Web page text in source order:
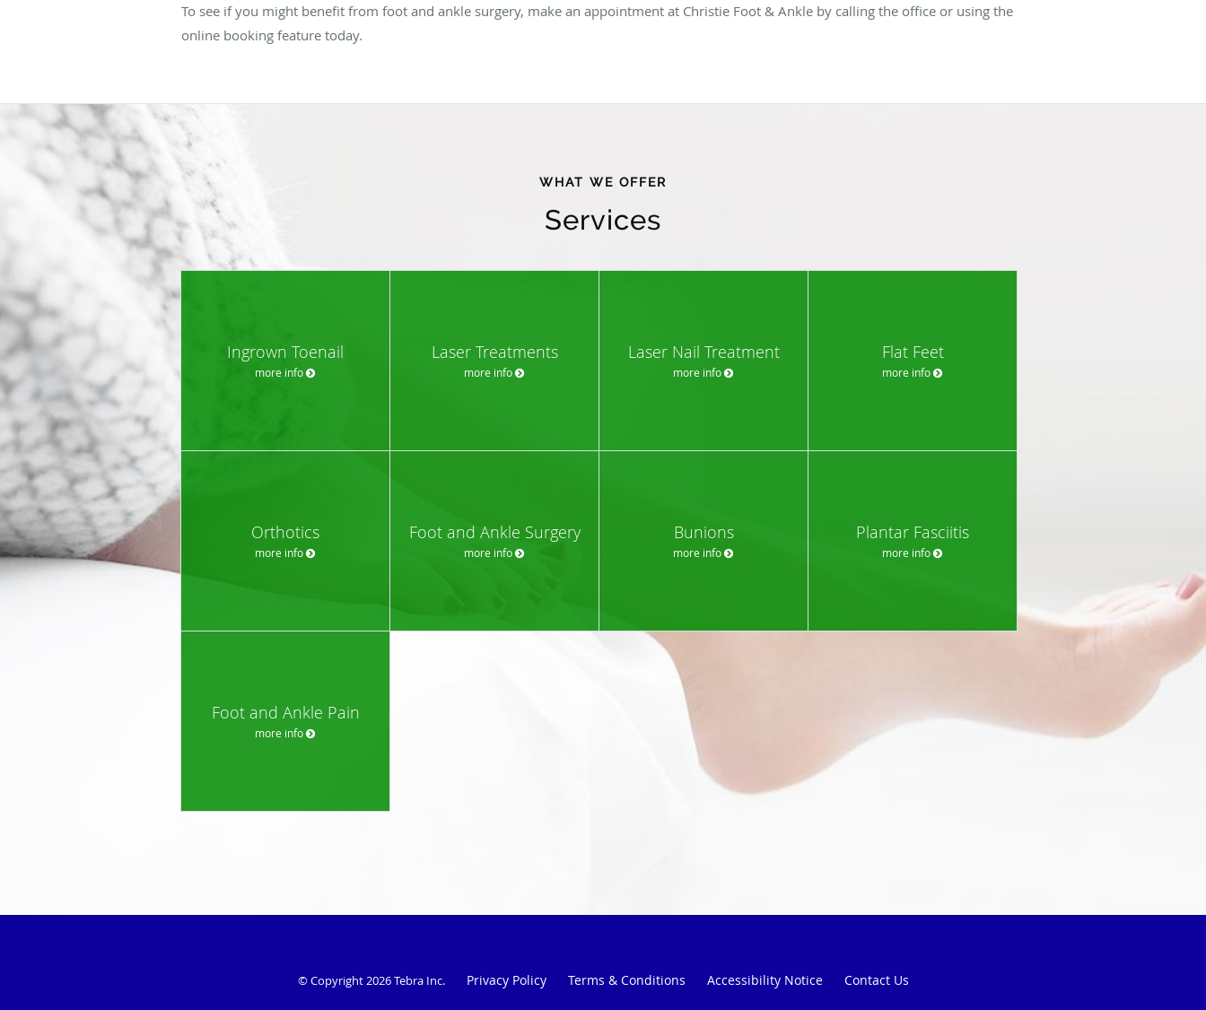
To see if you might benefit from foot and ankle surgery, make an appointment at Christie Foot & Ankle by calling the office or using the
online booking feature today.
WHAT WE OFFER
Services
Ingrown Toenail
more info
Laser Treatments
more info
Laser Nail Treatment
more info
Flat Feet
more info
Orthotics
more info
Foot and Ankle Surgery
more info
Bunions
more info
Plantar Fasciitis
more info
Foot and Ankle Pain
more info
© Copyright 2026Tebra Inc. Privacy Policy Terms & Conditions Accessibility Notice Contact Us